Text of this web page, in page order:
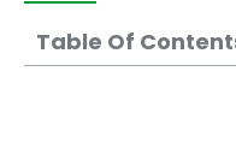
Table Of